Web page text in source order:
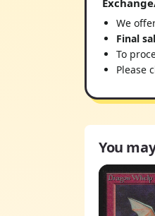
We
Final
To
Please
You